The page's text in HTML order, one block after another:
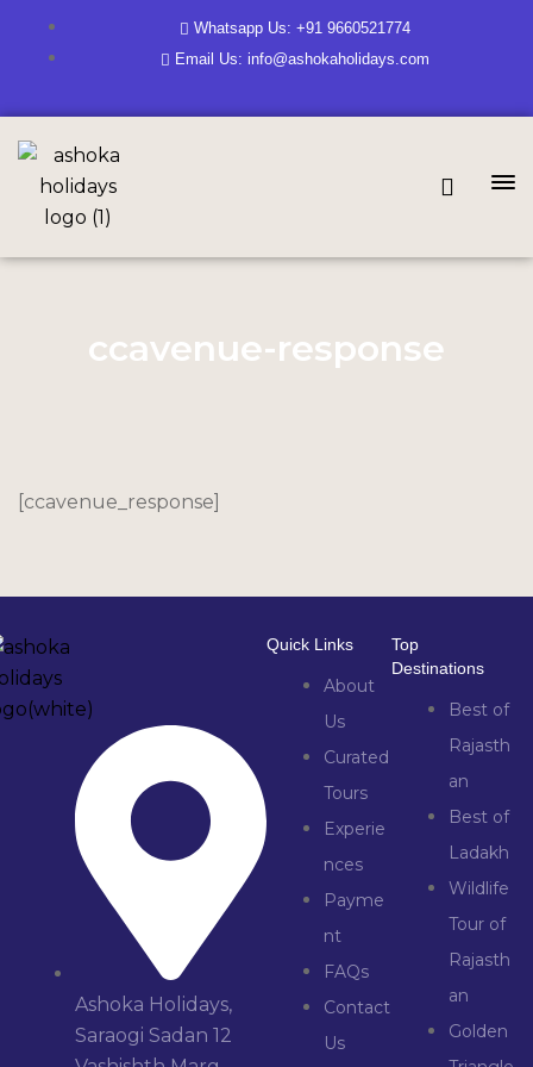
Whatsapp Us: +91 9660521774
Email Us: info@ashokaholidays.com
ccavenue-response
[ccavenue_response]
Ashoka Holidays,
Saraogi Sadan 12
Quick Links
About
Us
Curated
Tours
Experie
nces
Payme
nt
FAQs
Contact
Us
Top
Destinations
Best of
Rajasth
an
Best of
Ladakh
Wildlife
Tour of
Rajasth
an
Golden